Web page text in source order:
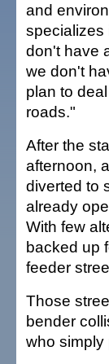
and
specializes
don't have
we don't
plan to
roads."
After the
afternoon,
diverted to
already
With few
backed up
feeder
Those
bender
who simply